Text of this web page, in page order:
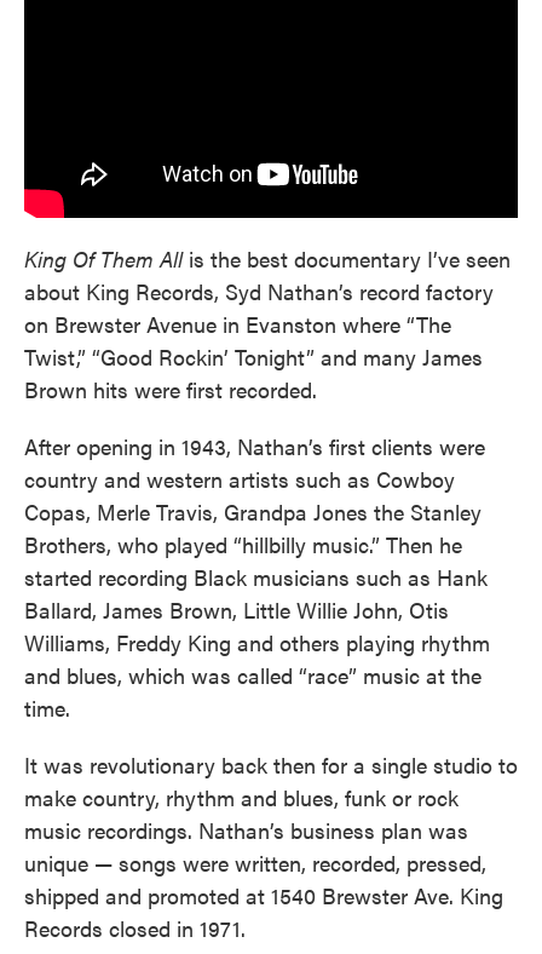
King Of Them All is the best documentary I’ve seen
about King Records, Syd Nathan’s record factory
on Brewster Avenue in Evanston where “The
Twist,” “Good Rockin’ Tonight” and many James
Brown hits were first recorded.
After opening in 1943, Nathan’s first clients were
country and western artists such as Cowboy
Copas, Merle Travis, Grandpa Jones the Stanley
Brothers, who played “hillbilly music.” Then he
started recording Black musicians such as Hank
Ballard, James Brown, Little Willie John, Otis
Williams, Freddy King and others playing rhythm
and blues, which was called “race” music at the
time.
It was revolutionary back then for a single studio to
make country, rhythm and blues, funk or rock
music recordings. Nathan’s business plan was
unique — songs were written, recorded, pressed,
shipped and promoted at 1540 Brewster Ave. King
Records closed in 1971.